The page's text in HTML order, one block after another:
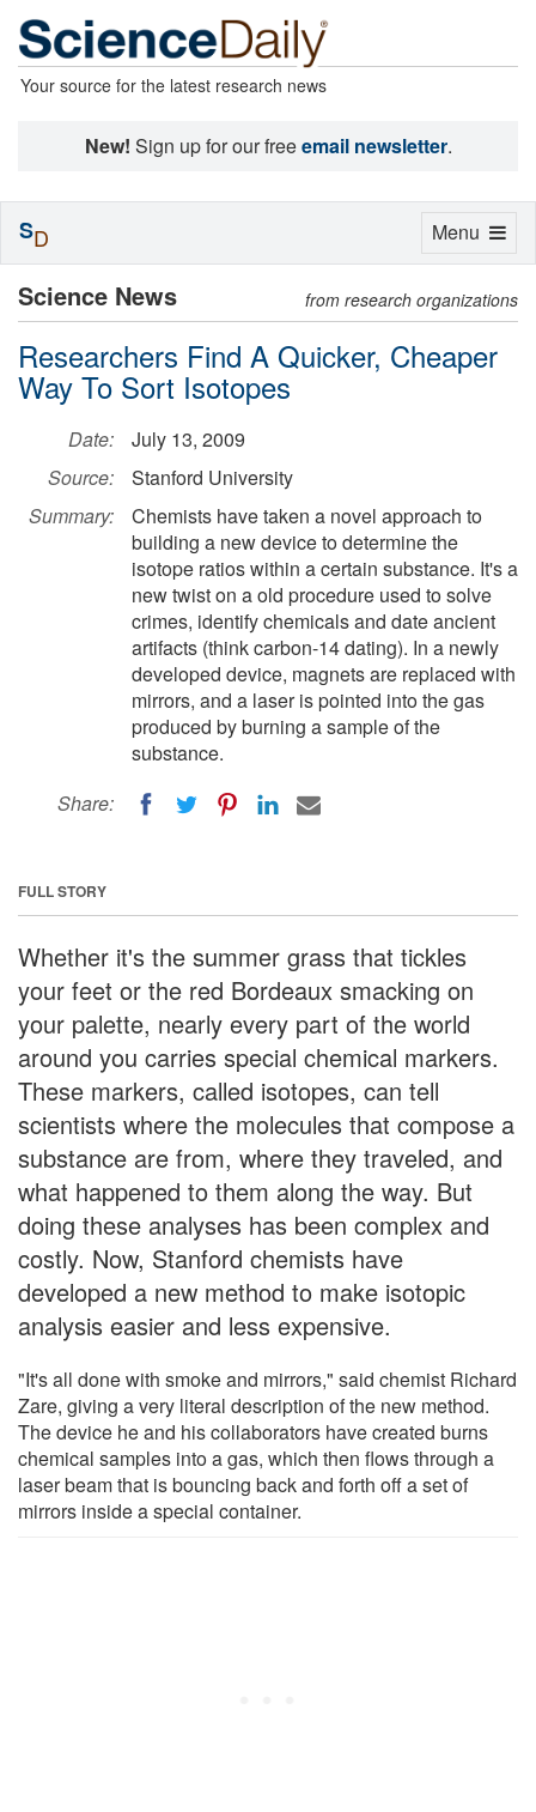
Your source for the latest research news
New! Sign up for our freeemail newsletter.
Science News from research organizations
Researchers Find A Quicker, Cheaper
Way To Sort Isotopes
Date:
July 13, 2009
Source:
Stanford University
Summary:
Chemists have taken a novel approach to
building a new device to determine the
isotope ratios within a certain substance. It's a
new twist on a old procedure used to solve
crimes, identify chemicals and date ancient
artifacts (think carbon-14 dating). In a newly
developed device, magnets are replaced with
mirrors, and a laser is pointed into the gas
produced by burning a sample of the
substance.
Share:
FULL STORY
Whether it's the summer grass that tickles
your feet or the red Bordeaux smacking on
your palette, nearly every part of the world
around you carries special chemical markers.
These markers, called isotopes, can tell
scientists where the molecules that compose a
substance are from, where they traveled, and
what happened to them along the way. But
doing these analyses has been complex and
costly. Now, Stanford chemists have
developed a new method to make isotopic
analysis easier and less expensive.
"It's all done with smoke and mirrors," said chemist Richard
Zare, giving a very literal description of the new method.
The device he and his collaborators have created burns
chemical samples into a gas, which then flows through a
laser beam that is bouncing back and forth off a set of
mirrors inside a special container.
Toggle
Menu
SD